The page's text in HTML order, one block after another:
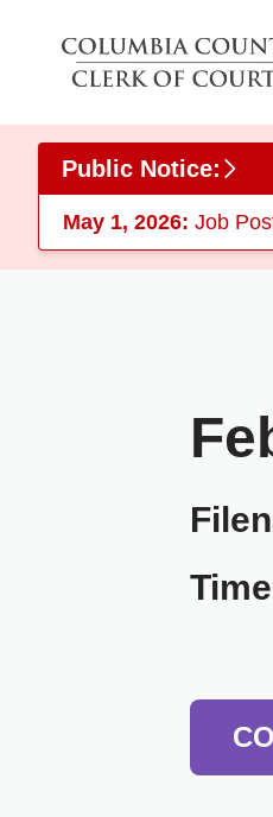
Public Notice:
May 1, 2026: Job